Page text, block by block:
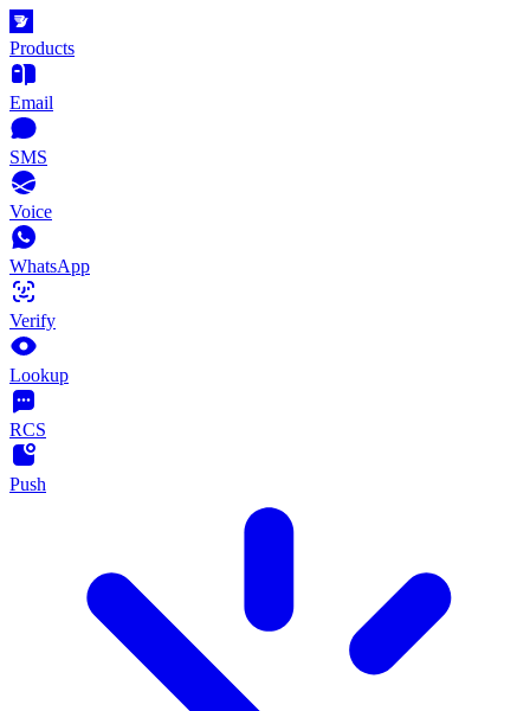
Products
Email
SMS
Voice
WhatsApp
Verify
Lookup
RCS
Push